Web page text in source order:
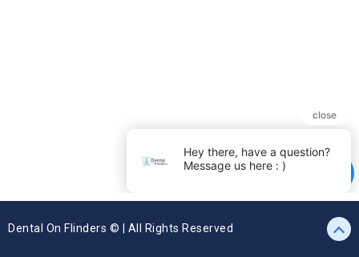
Dental On Flinders © | All Rights Reserved